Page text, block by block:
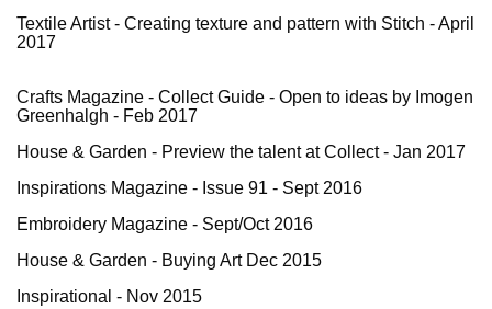
Textile Artist - Creating texture and pattern with Stitch - April
2017
Crafts Magazine - Collect Guide - Open to ideas by Imogen
Greenhalgh - Feb 2017
House & Garden - Preview the talent at Collect- Jan 2017
Inspirations Magazine - Issue 91 - Sept 2016
Embroidery Magazine - Sept/Oct 2016
House & Garden - Buying Art Dec 2015
Inspirational - Nov 2015